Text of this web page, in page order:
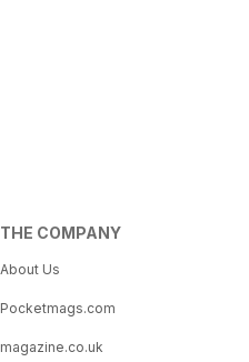
THE COMPANY
About Us
Pocketmags.com
magazine.co.uk